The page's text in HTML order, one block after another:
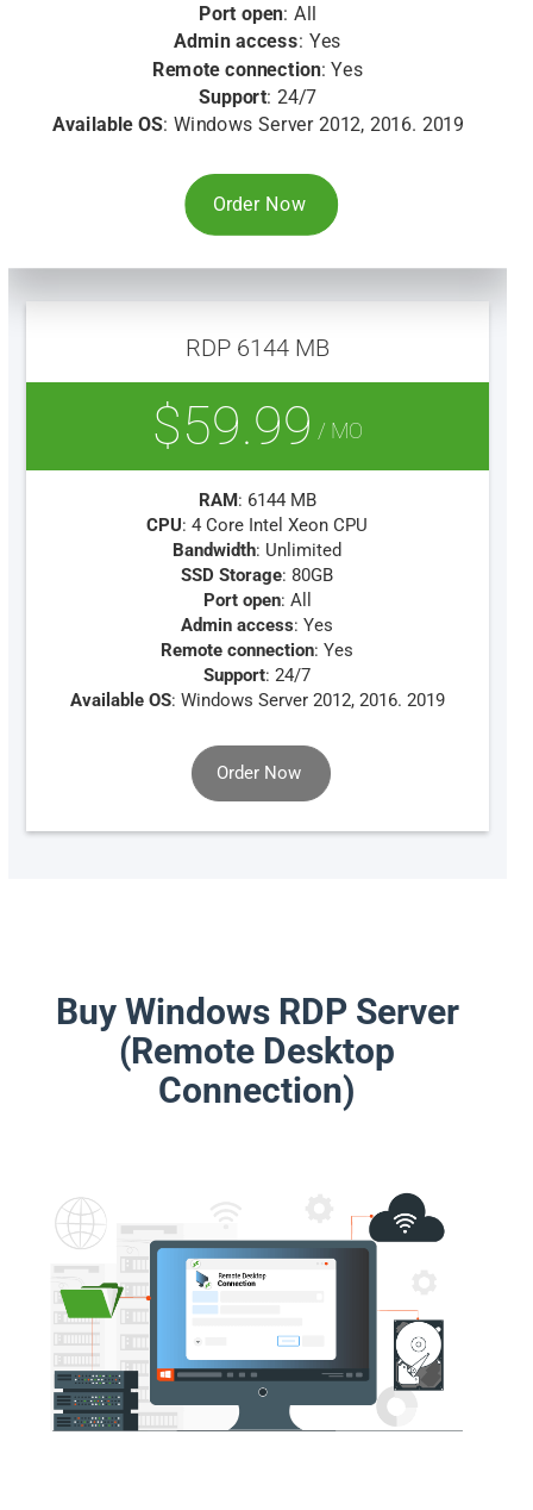
Port open: All
Admin access: Yes
Remote connection: Yes
Support: 24/7
Available OS: Windows Server 2012, 2016. 2019
Order Now
RDP 6144 MB
$59.99 / MO
RAM: 6144 MB
CPU: 4 Core Intel Xeon CPU
Bandwidth: Unlimited
SSD Storage: 80GB
Port open: All
Admin access: Yes
Remote connection: Yes
Support: 24/7
Available OS: Windows Server 2012, 2016. 2019
Order Now
Buy Windows RDP Server
(Remote Desktop
Connection)